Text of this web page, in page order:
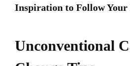
Inspiration to Follow
Unconventional